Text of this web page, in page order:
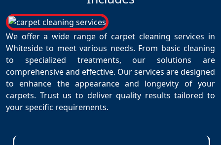
We offer a wide range of carpet cleaning services in
Whiteside to meet various needs. From basic cleaning
to specialized treatments, our solutions are
comprehensive and effective. Our services are designed
to enhance the appearance and longevity of your
carpets. Trust us to deliver quality results tailored to
your specific requirements.